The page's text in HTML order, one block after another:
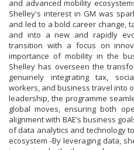
and advanced mobility
Shelley's interest in GM was
and led to a bold career change,
and into a new and rapidly
transition with a focus on
importance of mobility in the
Shelley has overseen the
genuinely integrating tax,
workers, and business travel into
leadership, the programme
global moves, ensuring both
alignment with BAE’s business
of data analytics and technology
ecosystem -By leveraging data,